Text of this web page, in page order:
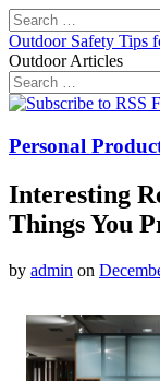
Search
for:
Outdoor Safety Tips
Outdoor Articles
Search
for:
Main
Skip
content
Personal
Interesting
Things You
by admin on